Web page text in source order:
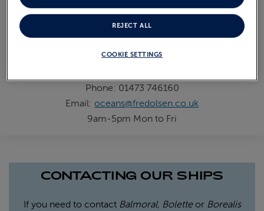
Phone: 01473 746 169
groupsandaffinitysales@fredolsen.co.uk
Phone: 01473 746160
Email: oceans@fredolsen.co.uk
9am-5pm Mon to Fri
CONTACTING OUR SHIPS
If you need to contact Balmoral, Boletteor Borealis
COOKIE SETTINGS
REJECT ALL